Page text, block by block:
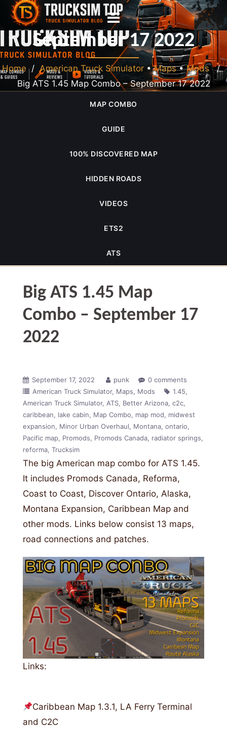
Big ATS 1.45 Map Combo –
September 17 2022
Home /American Truck Simulator •Maps•Mods/
Big ATS 1.45 Map Combo – September 17 2022
MAP COMBO
GUIDE
100% DISCOVERED MAP
HIDDEN ROADS
VIDEOS
ETS2
ATS
Big ATS 1.45 Map
Combo – September 17
2022
September 17, 2022 punk
0 comments
American Truck Simulator Maps Mods
1.45
American Truck Simulator ATS Better Arizona c2c
caribbean
lake cabin Map Combo map mod
midwest
expansion
Minor Urban Overhaul Montana ontario
Pacific map Promods Promods Canada radiator springs
reforma Trucksim
The big American map combo for ATS 1.45.
It includes Promods Canada, Reforma,
Coast to Coast, Discover Ontario, Alaska,
Montana Expansion, Caribbean Map and
other mods. Links below consist 13 maps,
road connections and patches.
Links:
Caribbean Map 1.3.1, LA Ferry Terminal
and C2C